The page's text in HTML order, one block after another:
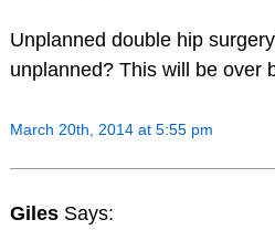
Unplanned double hip
unplanned? This will be over
March 20th, 2014 at 5:55 pm
Giles Says: